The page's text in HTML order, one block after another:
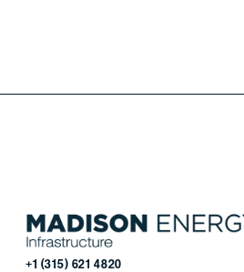
+1 (315) 621 4820